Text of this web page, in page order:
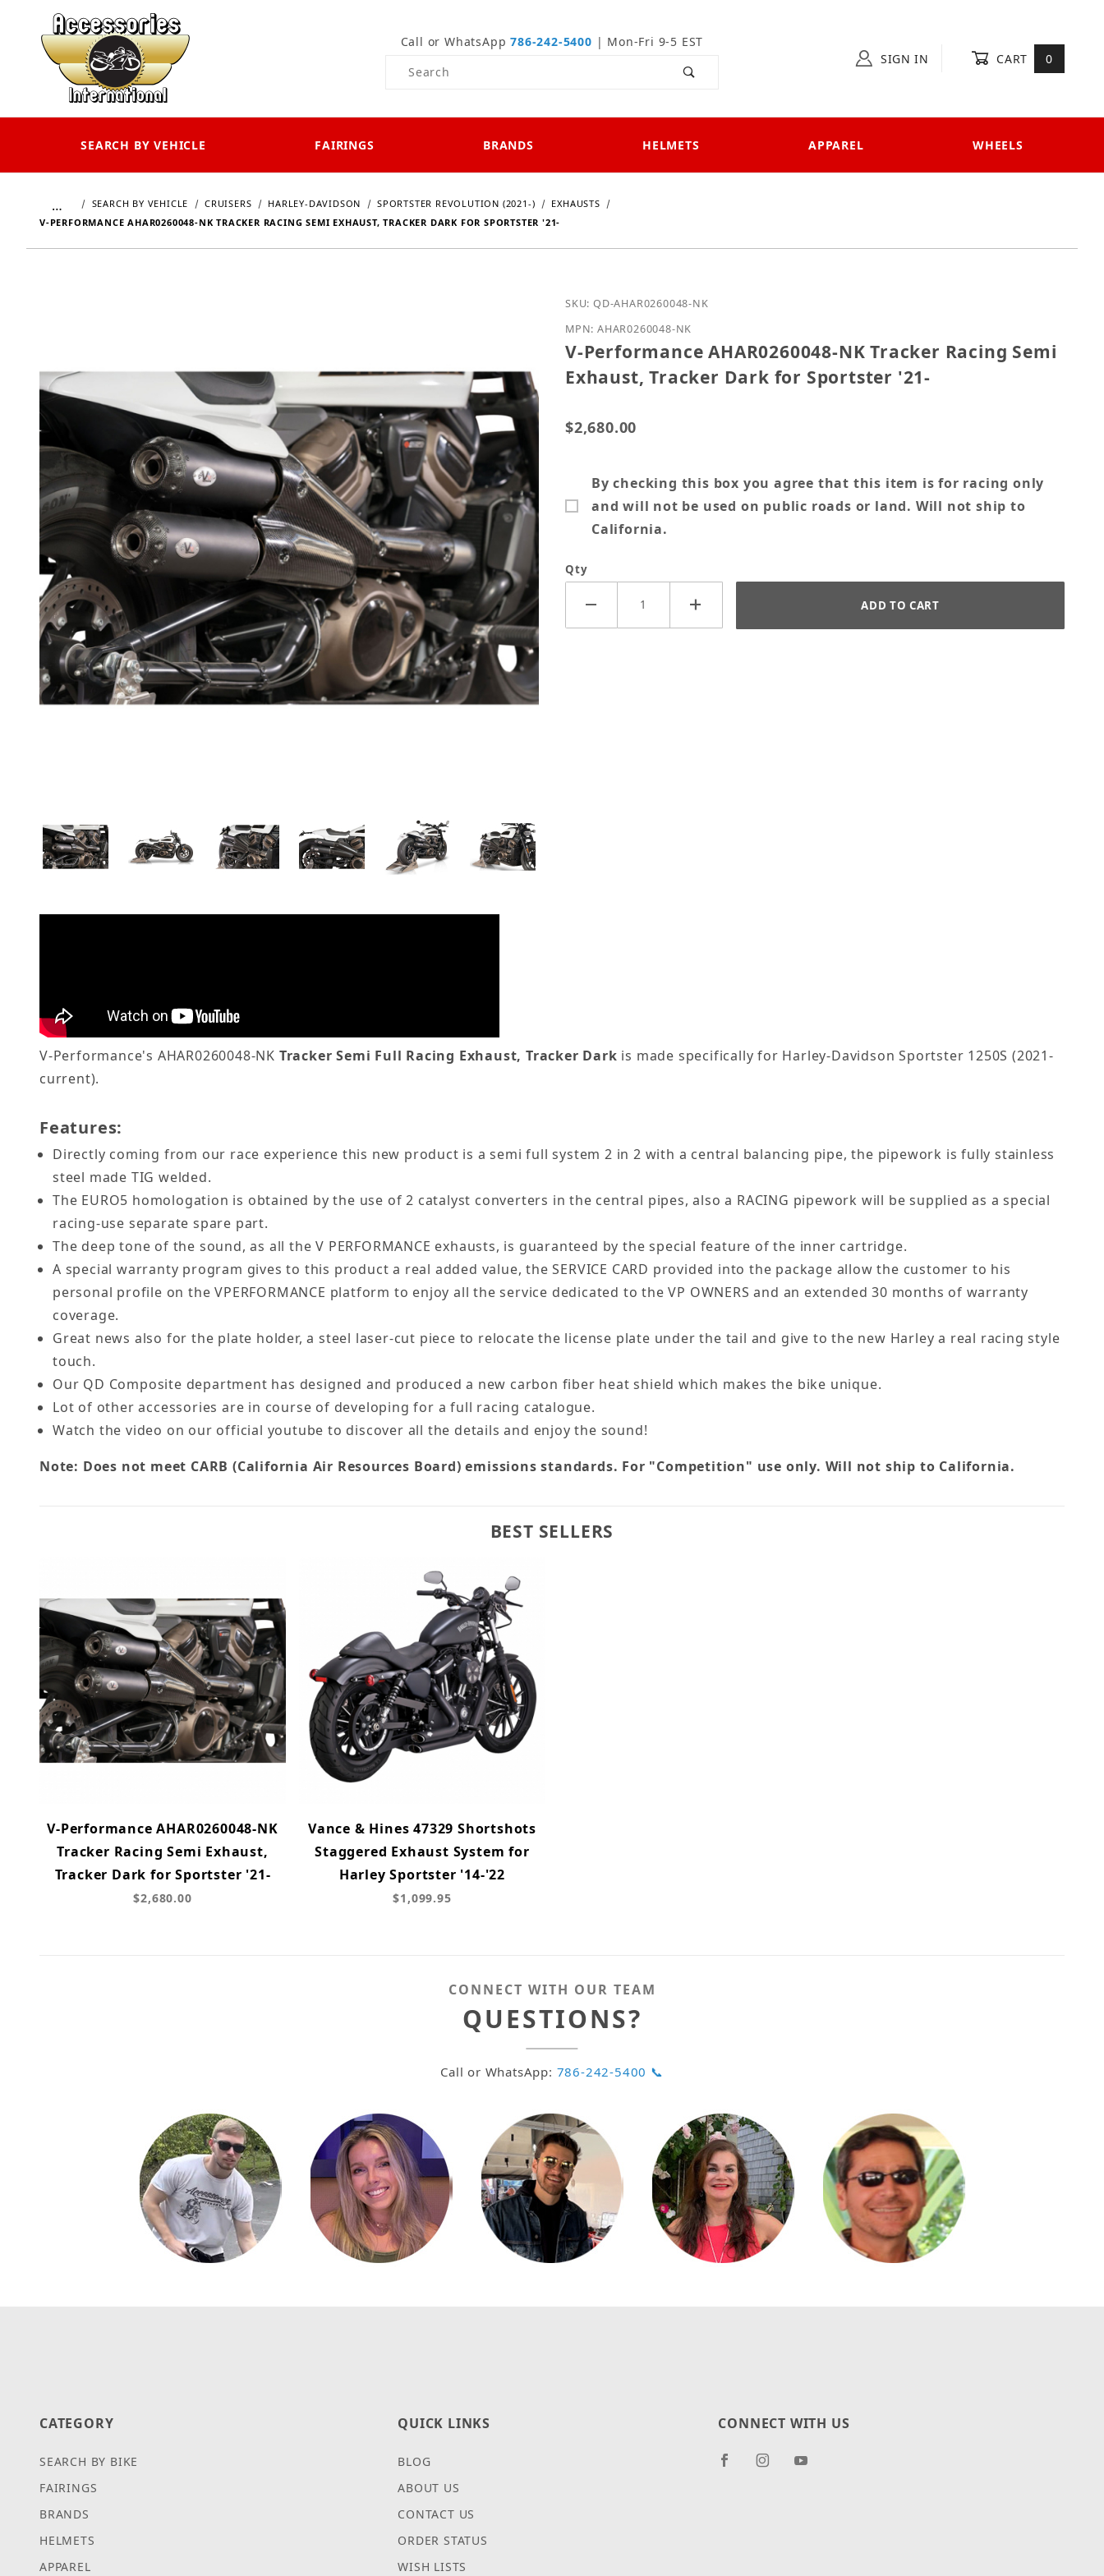
Call or WhatsApp786-242-5400 | Mon-Fri 9-5 EST
Product Search
SIGN IN CART 0
SEARCH BY VEHICLE FAIRINGS BRANDS HELMETS APPAREL WHEELS
… SEARCH BY VEHICLE CRUISERS HARLEY-DAVIDSON SPORTSTER REVOLUTION (2021-)
EXHAUSTS
V-PERFORMANCE AHAR0260048-NK TRACKER RACING SEMI EXHAUST, TRACKER DARK FOR SPORTSTER '21-
Purchase V-Performance AHAR0260048-NK Tracker Racing Semi Exhaust,
SKU: QD-AHAR0260048-NK
MPN: AHAR0260048-NK
V-Performance AHAR0260048-NK Tracker Racing Semi
Exhaust, Tracker Dark for Sportster '21-
$2,680.00
By checking this box you agree that this item is for racing only
and will not be used on public roads or land. Will not ship to
California.
Qty
V-Performance's AHAR0260048-NK Tracker Semi Full Racing Exhaust, Tracker Dark is made specifically for Harley-Davidson Sportster 1250S (2021-
current).
Features:
Directly coming from our race experience this new product is a semi full system 2 in 2 with a central balancing pipe, the pipework is fully stainless
steel made TIG welded.
The EURO5 homologation is obtained by the use of 2 catalyst converters in the central pipes, also a RACING pipework will be supplied as a special
racing-use separate spare part.
The deep tone of the sound, as all the V PERFORMANCE exhausts, is guaranteed by the special feature of the inner cartridge.
A special warranty program gives to this product a real added value, the SERVICE CARD provided into the package allow the customer to his
personal profile on the VPERFORMANCE platform to enjoy all the service dedicated to the VP OWNERS and an extended 30 months of warranty
coverage.
Great news also for the plate holder, a steel laser-cut piece to relocate the license plate under the tail and give to the new Harley a real racing style
touch.
Our QD Composite department has designed and produced a new carbon fiber heat shield which makes the bike unique.
Lot of other accessories are in course of developing for a full racing catalogue.
Watch the video on our official youtube to discover all the details and enjoy the sound!
Note: Does not meet CARB (California Air Resources Board) emissions standards. For "Competition" use only. Will not ship to California.
BEST SELLERS
V-Performance AHAR0260048-NK
Tracker Racing Semi Exhaust,
Tracker Dark for Sportster '21-
$2,680.00
Vance & Hines 47329 Shortshots
Staggered Exhaust System for
Harley Sportster '14-'22
$1,099.95
CONNECT WITH OUR TEAM
QUESTIONS?
Call or WhatsApp: 786-242-5400 📞
CATEGORY
SEARCH BY BIKE
FAIRINGS
BRANDS
HELMETS
APPAREL
QUICK LINKS
BLOG
ABOUT US
CONTACT US
ORDER STATUS
WISH LISTS
CONNECT WITH US